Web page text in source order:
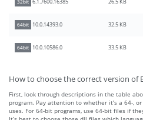
32bit 6.1.7600.16385 26.5 KB
64bit 10.0.14393.0 32.5 KB
64bit 10.0.10586.0 33.5 KB
How to choose the correct version of
First, look through descriptions in the table
program. Pay attention to whether it’s a 64-,
uses. For 64-bit programs, use 64-bit files if